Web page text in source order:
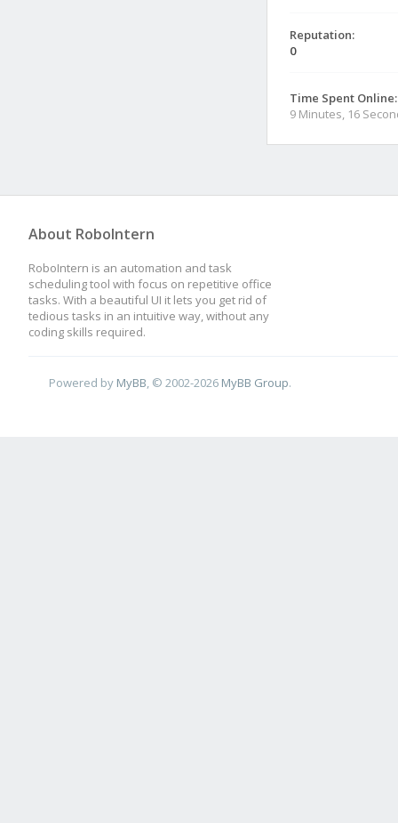
Reputation:
0
Time Spent Online:
9 Minutes, 16
About RoboIntern
RoboIntern is an automation and task
scheduling tool with focus on repetitive office
tasks. With a beautiful UI it lets you get rid of
tedious tasks in an intuitive way, without any
coding skills required.
Powered by MyBB , © 2002-2026 MyBB Group.